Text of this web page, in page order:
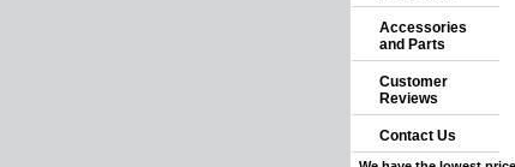
Accessories
and Parts
Customer
Reviews
Contact Us